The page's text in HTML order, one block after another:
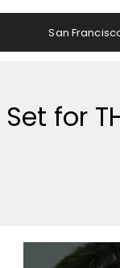
San
for